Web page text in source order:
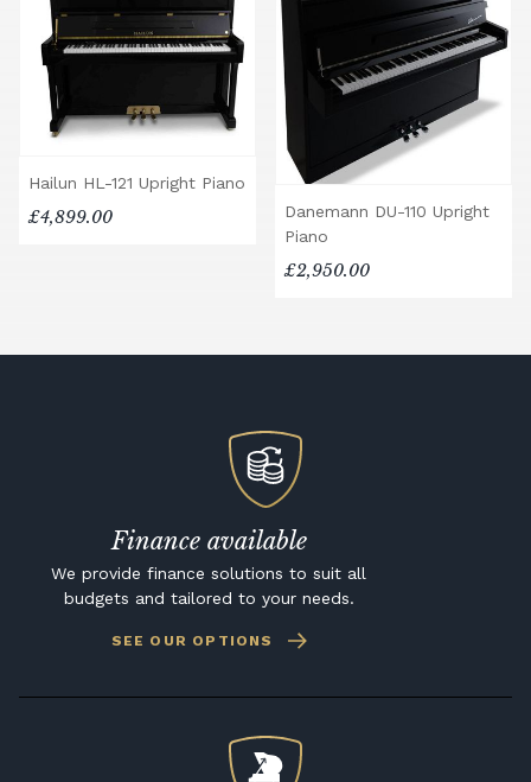
Hailun HL-121 Upright Piano
£4,899.00
Danemann DU-110 Upright
Piano
£2,950.00
Finance available
We provide finance solutions to suit all
budgets and tailored to your needs.
SEE OUR OPTIONS